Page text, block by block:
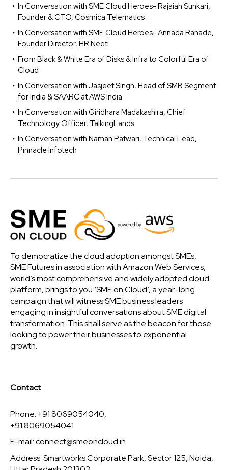
In Conversation with SME Cloud Heroes- Rajaiah Sunkari,
Founder & CTO, Cosmica Telematics
In Conversation with SME Cloud Heroes- Annada Ranade,
Founder Director, HR Neeti
From Black & White Era of Disks & Infra to Colorful Era of
Cloud
In Conversation with Jasjeet Singh, Head of SMB Segment
for India & SAARC at AWS India
In Conversation with Giridhara Madakashira, Chief
Technology Officer, TalkingLands
In Conversation with Naman Patwari, Technical Lead,
Pinnacle Infotech
To democratize the cloud adoption amongst SMEs,
SME Futures in association with Amazon Web Services,
world’s most comprehensive and widely adopted cloud
platform, brings to you ‘SME on Cloud’, a year-long
campaign that will witness SME business leaders
engaging in insightful conversations about SME digital
transformation. This shall serve as the beacon for those
looking to power their businesses to exponential
growth.
Contact
Phone: +91 8069054040,
+91 8069054041
E-mail:connect@smeoncloud.in
Address: Smartworks Corporate Park, Sector 125, Noida,